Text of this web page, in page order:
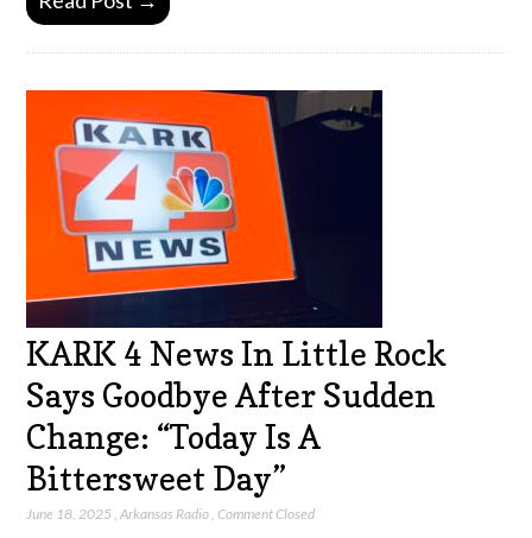
KARK 4 News In Little Rock
Says Goodbye After Sudden
Change: “Today Is A
Bittersweet Day”
June 18, 2025 ,Arkansas Radio,Comment Closed